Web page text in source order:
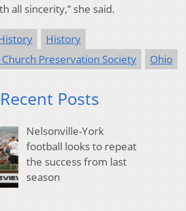
all sincerity,” she said.
History
Preservation Society
Ohio
Posts
Nelsonville-York
football looks to repeat
the success from last
season